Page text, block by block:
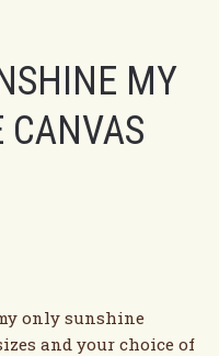
MY
CANVAS
only sunshine
and your choice of